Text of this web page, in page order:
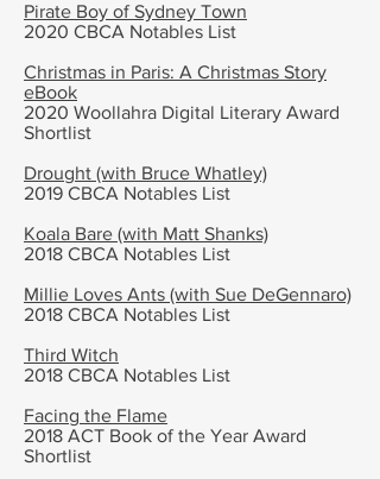
Pirate Boy of Sydney Town
2020 CBCA Notables List
Christmas in Paris: A Christmas Story
eBook
2020 Woollahra Digital Literary Award
Shortlist
Drought (with Bruce Whatley)
2019 CBCA Notables List
Koala Bare (with Matt Shanks)
2018 CBCA Notables List
Millie Loves Ants (with Sue DeGennaro)
2018 CBCA Notables List
Third Witch
2018 CBCA Notables List
Facing the Flame
2018 ACT Book of the Year Award
Shortlist